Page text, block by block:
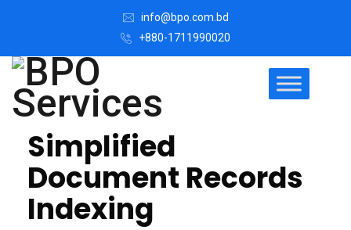
info@bpo.com.bd
+880-1711990020
Simplified
Document Records
Indexing